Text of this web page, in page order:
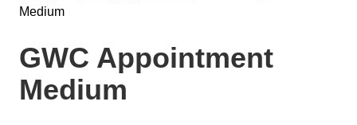
Medium
GWC Appointment
Medium